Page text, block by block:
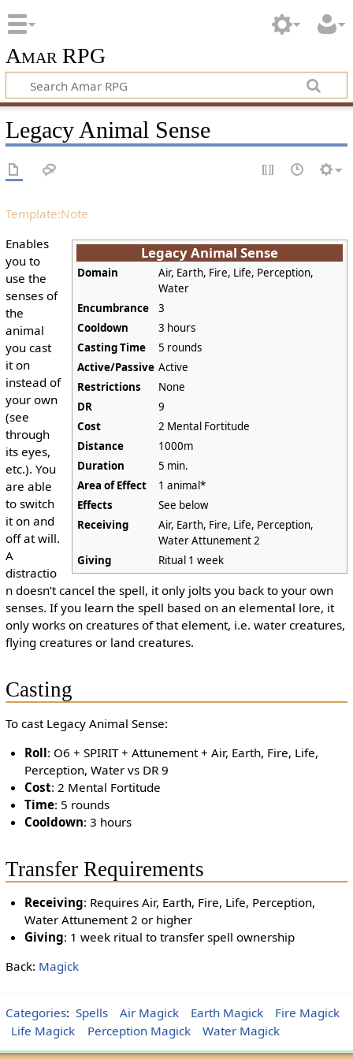
Amar RPG
Legacy Animal Sense
Template:Note
Legacy Animal Sense
Domain
Air, Earth, Fire, Life, Perception,
Water
Encumbrance
3
Cooldown
3 hours
Casting Time
5 rounds
Active/Passive Active
Restrictions
None
DR
9
Cost
2 Mental Fortitude
Distance
1000m
Duration
5 min.
Area of Effect
1 animal*
Effects
See below
Receiving
Air, Earth, Fire, Life, Perception,
Water Attunement 2
Giving
Ritual 1 week
Enables
you to
use the
senses of
the
animal
you cast
it on
instead of
your own
(see
through
its eyes,
etc.). You
are able
to switch
it on and
off at will.
A
distractio
n doesn’t cancel the spell, it only jolts you back to your own
senses. If you learn the spell based on an elemental lore, it
only works on creatures of that element, i.e. water creatures,
flying creatures or land creatures.
Casting
To cast Legacy Animal Sense:
Roll: O6 + SPIRIT + Attunement + Air, Earth, Fire, Life,
Perception, Water vs DR 9
Cost: 2 Mental Fortitude
Time: 5 rounds
Cooldown: 3 hours
Transfer Requirements
Receiving: Requires Air, Earth, Fire, Life, Perception,
Water Attunement 2 or higher
Giving: 1 week ritual to transfer spell ownership
Back: Magick
Categories: Spells Air Magick Earth Magick
Fire Magick
Life Magick
Perception Magick Water Magick